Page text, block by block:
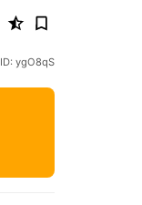
ID: ygO8qS